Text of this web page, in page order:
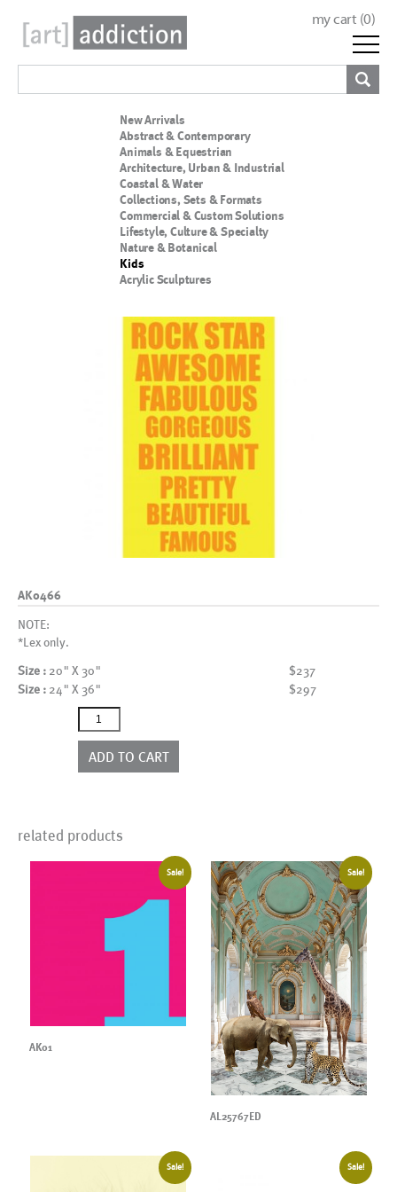
my cart (0)
New Arrivals
Abstract & Contemporary
Animals & Equestrian
Architecture, Urban & Industrial
Coastal & Water
Collections, Sets & Formats
Commercial & Custom Solutions
Lifestyle, Culture & Specialty
Nature & Botanical
Kids
Acrylic Sculptures
AK0466
NOTE:
*Lex only.
Size : 20" X 30"
$237
Size : 24" X 36"
$297
AK0466
quantity
ADD TO CART
related products
Sale!
AK01
Sale!
AL25767ED
Sale! Sale!